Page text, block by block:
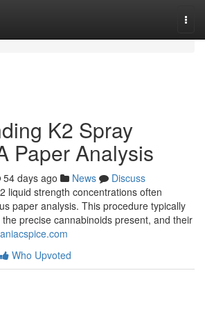
K2 Spray
Paper Analysis
54 days ago News
Discuss
liquid strength concentrations often
paper analysis. This procedure typically
precise cannabinoids present, and their
Who Upvoted